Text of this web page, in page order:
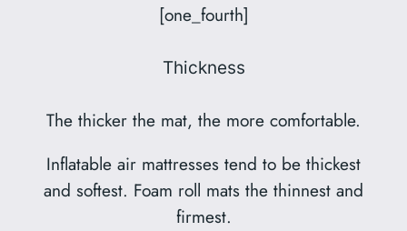
[one_fourth]
Thickness
The thicker the mat, the more comfortable.
Inflatable air mattresses tend to be thickest
and softest. Foam roll mats the thinnest and
firmest.